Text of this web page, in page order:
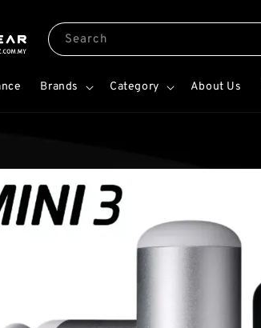
Search
Brands Category About Us